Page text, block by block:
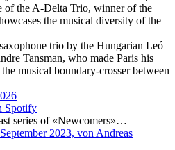
of the A-Delta Trio, winner of the
the musical diversity of the
trio by the Hungarian Leó
Tansman, who made Paris his
musical boundary-crosser between
Spotify
series of «Newcomers»…
2023, von Andreas